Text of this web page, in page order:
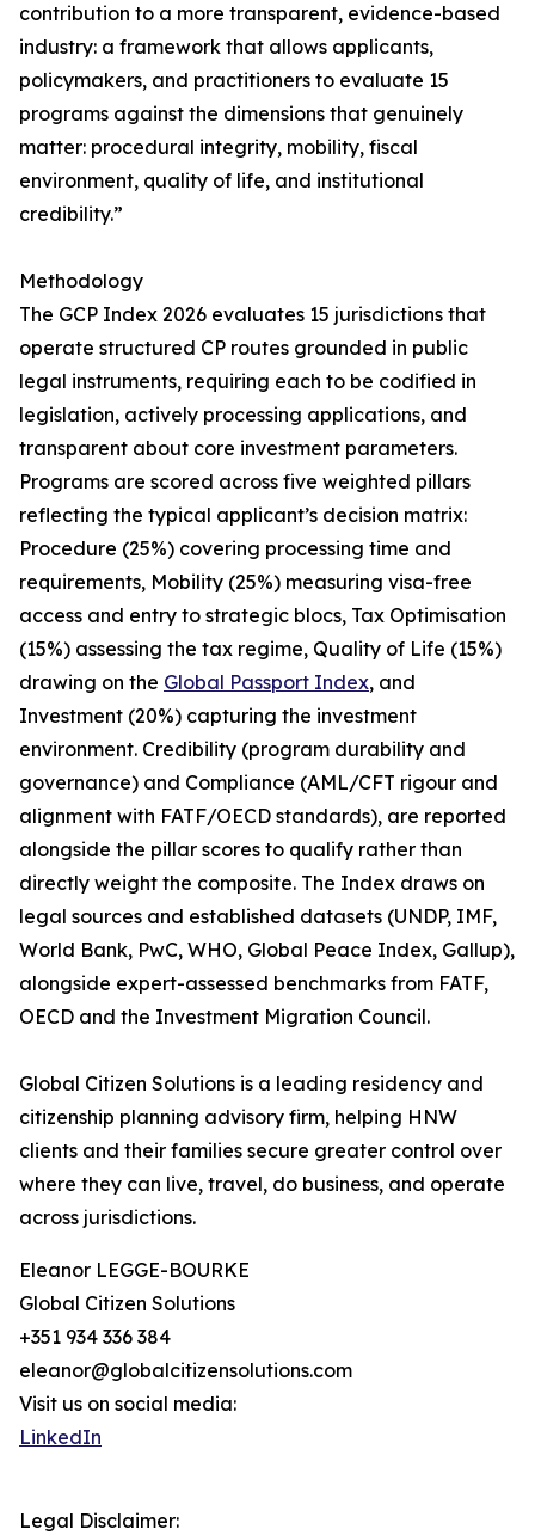
contribution to a more transparent, evidence-based
industry: a framework that allows applicants,
policymakers, and practitioners to evaluate 15
programs against the dimensions that genuinely
matter: procedural integrity, mobility, fiscal
environment, quality of life, and institutional
credibility.”
Methodology
The GCP Index 2026 evaluates 15 jurisdictions that
operate structured CP routes grounded in public
legal instruments, requiring each to be codified in
legislation, actively processing applications, and
transparent about core investment parameters.
Programs are scored across five weighted pillars
reflecting the typical applicant’s decision matrix:
Procedure (25%) covering processing time and
requirements, Mobility (25%) measuring visa-free
access and entry to strategic blocs, Tax Optimisation
(15%) assessing the tax regime, Quality of Life (15%)
drawing on the Global Passport Index, and
Investment (20%) capturing the investment
environment. Credibility (program durability and
governance) and Compliance (AML/CFT rigour and
alignment with FATF/OECD standards), are reported
alongside the pillar scores to qualify rather than
directly weight the composite. The Index draws on
legal sources and established datasets (UNDP, IMF,
World Bank, PwC, WHO, Global Peace Index, Gallup),
alongside expert-assessed benchmarks from FATF,
OECD and the Investment Migration Council.
Global Citizen Solutions is a leading residency and
citizenship planning advisory firm, helping HNW
clients and their families secure greater control over
where they can live, travel, do business, and operate
across jurisdictions.
Eleanor LEGGE-BOURKE
Global Citizen Solutions
+351 934 336 384
eleanor@globalcitizensolutions.com
Visit us on social media:
LinkedIn
Legal Disclaimer: